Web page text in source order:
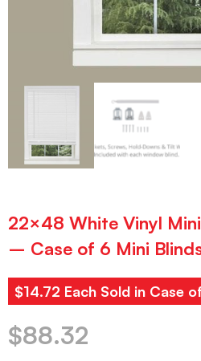
22×48 White Vinyl
– Case of 6 Mini
$14.72 Each Sold in Case
$88.32